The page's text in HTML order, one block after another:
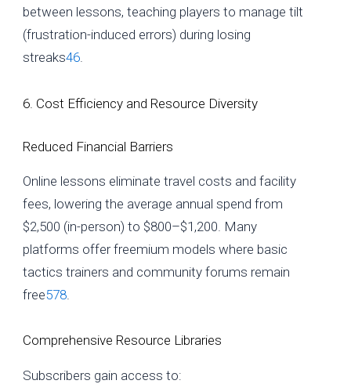
between lessons, teaching players to manage tilt
(frustration-induced errors) during losing
streaks46.
6. Cost Efficiency and Resource Diversity
Reduced Financial Barriers
Online lessons eliminate travel costs and facility
fees, lowering the average annual spend from
$2,500 (in-person) to $800–$1,200. Many
platforms offer freemium models where basic
tactics trainers and community forums remain
free578
Comprehensive Resource Libraries
Subscribers gain access to: